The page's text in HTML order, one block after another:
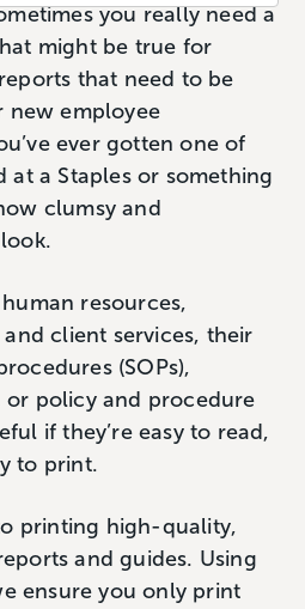
you really need a
might be true for
that need to be
new employee
ever gotten one of
at a Staples or something
clumsy and
resources,
client services, their
(SOPs),
or policy and procedure
if they’re easy to read,
to print.
printing high-quality,
and guides. Using
ensure you only print